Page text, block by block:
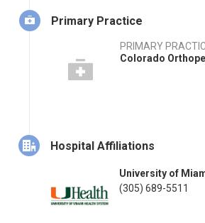
Primary Practice
PRIMARY
Colorado
Hospital Affiliations
University of
(305) 689-5511